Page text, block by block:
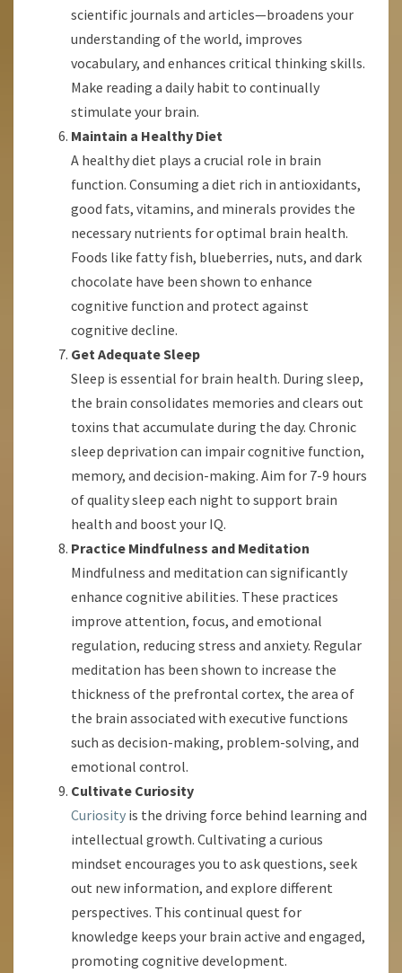
scientific journals and articles—broadens your
understanding of the world, improves
vocabulary, and enhances critical thinking skills.
Make reading a daily habit to continually
stimulate your brain.
Maintain a Healthy Diet
A healthy diet plays a crucial role in brain
function. Consuming a diet rich in antioxidants,
good fats, vitamins, and minerals provides the
necessary nutrients for optimal brain health.
Foods like fatty fish, blueberries, nuts, and dark
chocolate have been shown to enhance
cognitive function and protect against
cognitive decline.
Get Adequate Sleep
Sleep is essential for brain health. During sleep,
the brain consolidates memories and clears out
toxins that accumulate during the day. Chronic
sleep deprivation can impair cognitive function,
memory, and decision-making. Aim for 7-9 hours
of quality sleep each night to support brain
health and boost your IQ.
Practice Mindfulness and Meditation
Mindfulness and meditation can significantly
enhance cognitive abilities. These practices
improve attention, focus, and emotional
regulation, reducing stress and anxiety. Regular
meditation has been shown to increase the
thickness of the prefrontal cortex, the area of
the brain associated with executive functions
such as decision-making, problem-solving, and
emotional control.
Cultivate Curiosity
Curiosity is the driving force behind learning and
intellectual growth. Cultivating a curious
mindset encourages you to ask questions, seek
out new information, and explore different
perspectives. This continual quest for
knowledge keeps your brain active and engaged,
promoting cognitive development.